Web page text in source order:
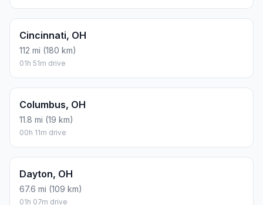
Cincinnati, OH
112 mi (180 km)
01h 51m drive
Columbus, OH
11.8 mi (19 km)
00h 11m drive
Dayton, OH
67.6 mi (109 km)
01h 07m drive